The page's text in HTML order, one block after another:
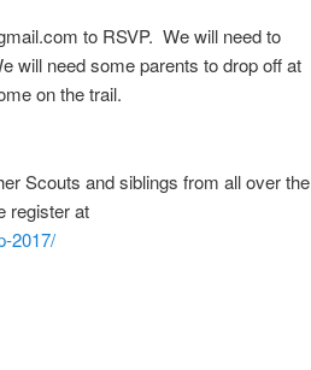
to RSVP. We will need to
will need some parents to drop off at
on the trail.
Scouts and siblings from all over the
register at
2017/